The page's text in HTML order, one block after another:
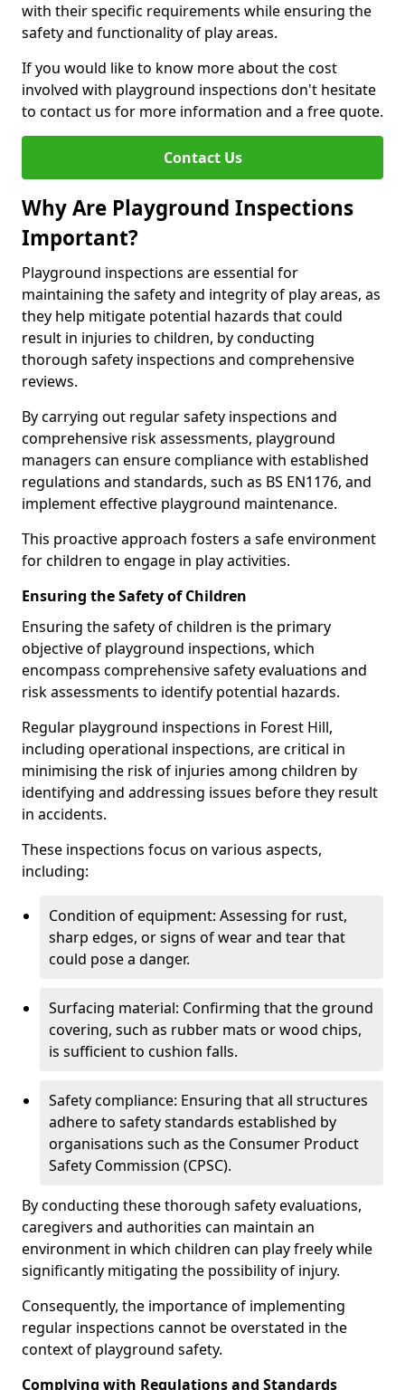
with their specific requirements while ensuring the
safety and functionality of play areas.
If you would like to know more about the cost
involved with playground inspections don't hesitate
to contact us for more information and a free quote.
Contact Us
Why Are Playground Inspections
Important?
Playground inspections are essential for
maintaining the safety and integrity of play areas, as
they help mitigate potential hazards that could
result in injuries to children, by conducting
thorough safety inspections and comprehensive
reviews.
By carrying out regular safety inspections and
comprehensive risk assessments, playground
managers can ensure compliance with established
regulations and standards, such as BS EN1176, and
implement effective playground maintenance.
This proactive approach fosters a safe environment
for children to engage in play activities.
Ensuring the Safety of Children
Ensuring the safety of children is the primary
objective of playground inspections, which
encompass comprehensive safety evaluations and
risk assessments to identify potential hazards.
Regular playground inspections in Forest Hill,
including operational inspections, are critical in
minimising the risk of injuries among children by
identifying and addressing issues before they result
in accidents.
These inspections focus on various aspects,
including:
Condition of equipment: Assessing for rust,
sharp edges, or signs of wear and tear that
could pose a danger.
Surfacing material: Confirming that the ground
covering, such as rubber mats or wood chips,
is sufficient to cushion falls.
Safety compliance: Ensuring that all structures
adhere to safety standards established by
organisations such as the Consumer Product
Safety Commission (CPSC).
By conducting these thorough safety evaluations,
caregivers and authorities can maintain an
environment in which children can play freely while
significantly mitigating the possibility of injury.
Consequently, the importance of implementing
regular inspections cannot be overstated in the
context of playground safety.
Complying with Regulations and Standards